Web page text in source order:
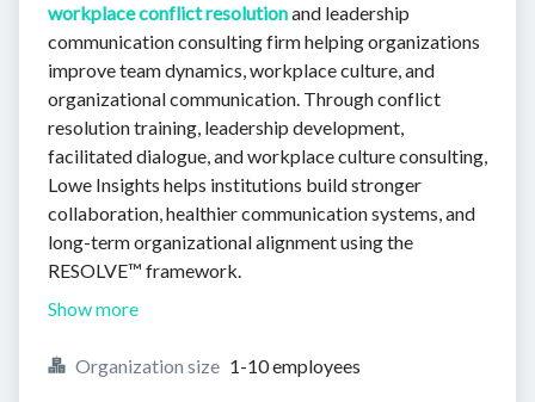
workplace conflict resolutionand leadership
communication consulting firm helping organizations
improve team dynamics, workplace culture, and
organizational communication. Through conflict
resolution training, leadership development,
facilitated dialogue, and workplace culture consulting,
Lowe Insights helps institutions build stronger
collaboration, healthier communication systems, and
long-term organizational alignment using the
RESOLVE™ framework.
Show more
Organization size 1-10 employees